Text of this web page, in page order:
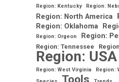
Region: Kentucky
Region:
Region: North America
Region: Oklahoma
Region: Orgeon Region:
Region: Tennessee
Region: USA
Region: West Virginia Region: